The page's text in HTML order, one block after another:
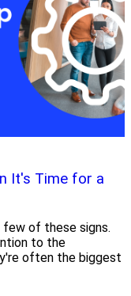
It's Time for a
of these signs.
to the
often the biggest